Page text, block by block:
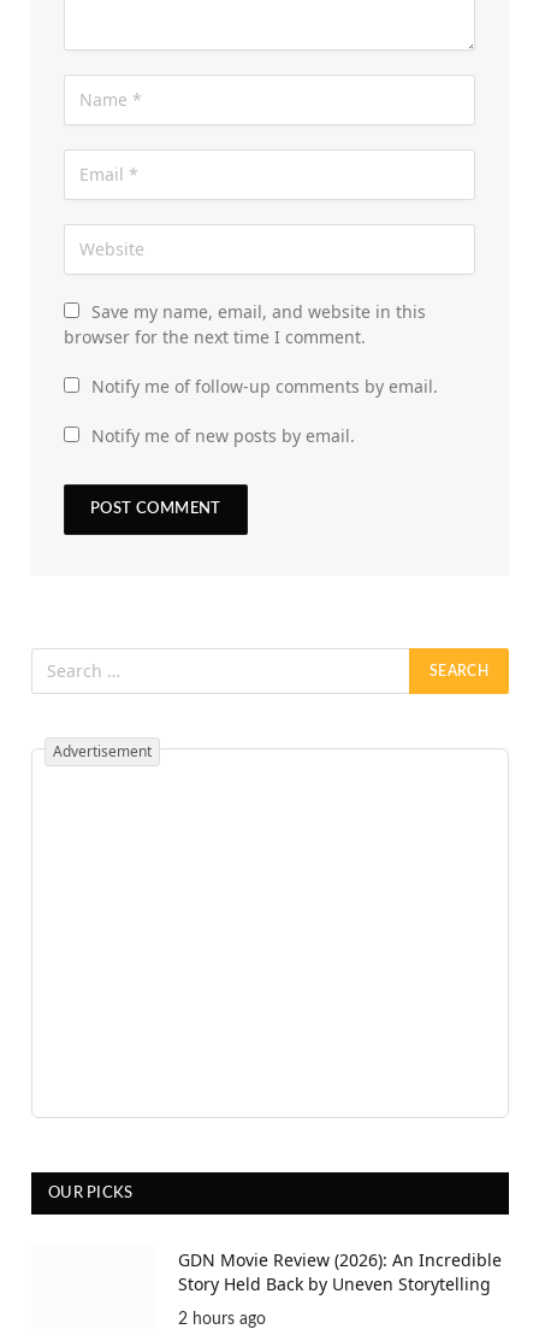
Save my name, email, and website in this
browser for the next time I comment.
Notify me of follow-up comments by email.
Notify me of new posts by email.
Advertisement
OUR PICKS
GDN Movie Review (2026): An Incredible
Story Held Back by Uneven Storytelling
2 hours ago